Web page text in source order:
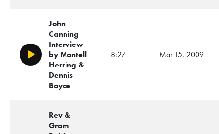
Play/Pause
John
Canning
Interview
by Montell
Herring &
Dennis
Boyce
8:27 Mar 15, 2009
Rev &
Gram